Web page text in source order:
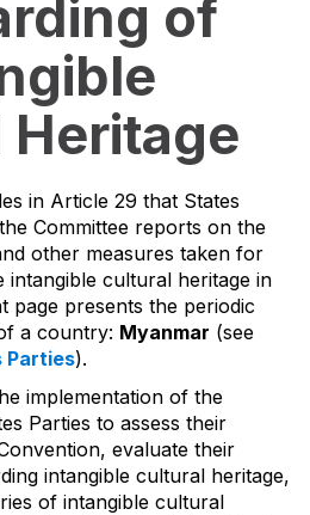
of
in Article 29 that States
Committee reports on the
other measures taken for
intangible cultural heritage in
page presents the periodic
a country: Myanmar (see
Parties).
implementation of the
Parties to assess their
evaluate their
intangible cultural heritage,
of intangible cultural